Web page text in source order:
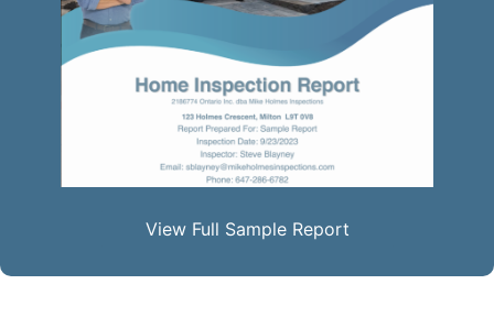
View Full Sample Report